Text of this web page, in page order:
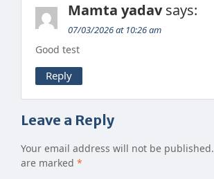
Mamta yadav says:
07/03/2026 at 10:26 am
Good test
Reply
Leave a Reply
Your email address will not be published.
are marked *